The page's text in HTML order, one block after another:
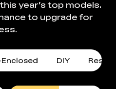
year’s top models.
to upgrade for
Enclosed DIY Resin